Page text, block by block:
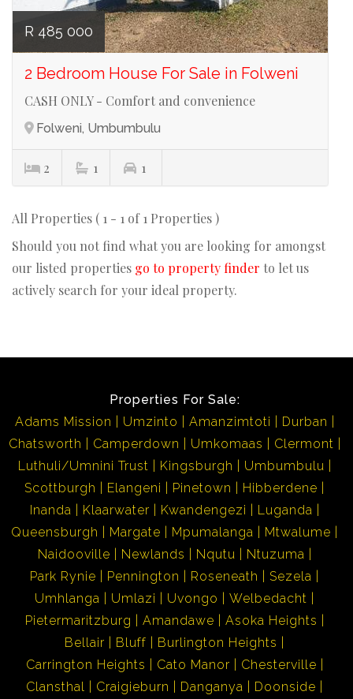
R 485 000
2 Bedroom House For Sale in Folweni
CASH ONLY - Comfort and convenience
Folweni, Umbumbulu
2 1 1
All Properties ( 1 - 1 of 1 Properties )
Should you not find what you are looking for amongst
our listed properties go to property finder to let us
actively search for your ideal property.
Properties For Sale:
Adams Mission
Umzinto Amanzimtoti
Durban
Chatsworth
Camperdown Umkomaas
Clermont
Luthuli/Umnini Trust
Kingsburgh
Umbumbulu
Scottburgh
Elangeni Pinetown
Hibberdene
Inanda
Klaarwater Kwandengezi
Luganda
Queensburgh
Margate Mpumalanga
Mtwalume
Naidooville
Newlands Nqutu
Ntuzuma
Park Rynie
Pennington Roseneath
Sezela
Umhlanga
Umlazi Uvongo
Welbedacht
Pietermaritzburg
Amandawe
Asoka Heights
Bellair
Bluff
Burlington Heights
Carrington Heights
Cato Manor
Chesterville
Clansthal
Craigieburn Danganya
Doonside